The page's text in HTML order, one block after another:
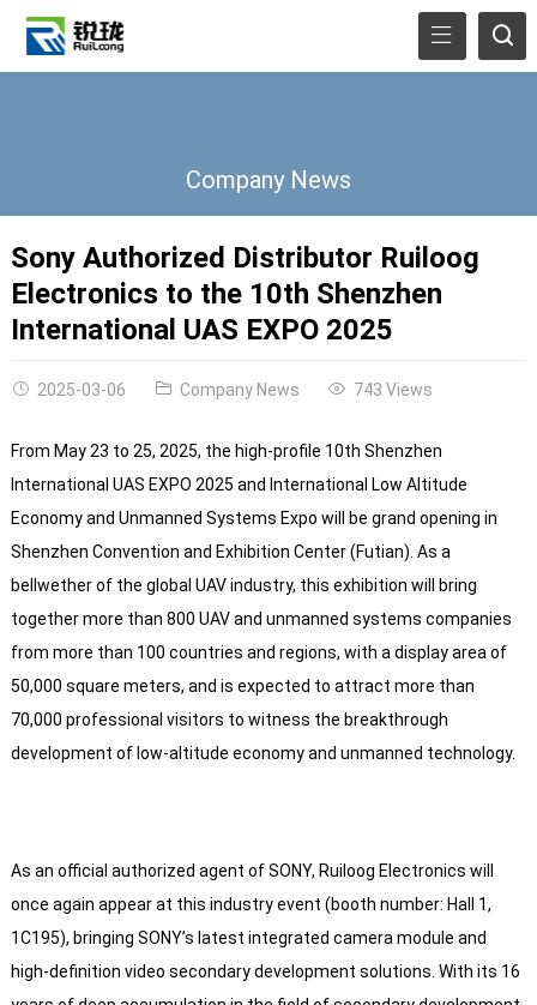
Company News
Sony Authorized Distributor Ruiloog
Electronics to the 10th Shenzhen
International UAS EXPO 2025
2025-03-06 Company News 743 Views
From May 23 to 25, 2025, the high-profile 10th Shenzhen
International UAS EXPO 2025 and International Low Altitude
Economy and Unmanned Systems Expo will be grand opening in
Shenzhen Convention and Exhibition Center (Futian). As a
bellwether of the global UAV industry, this exhibition will bring
together more than 800 UAV and unmanned systems companies
from more than 100 countries and regions, with a display area of
50,000 square meters, and is expected to attract more than
70,000 professional visitors to witness the breakthrough
development of low-altitude economy and unmanned technology.
As an official authorized agent of SONY, Ruiloog Electronics will
once again appear at this industry event (booth number: Hall 1,
1C195), bringing SONY’s latest integrated camera module and
high-definition video secondary development solutions. With its 16